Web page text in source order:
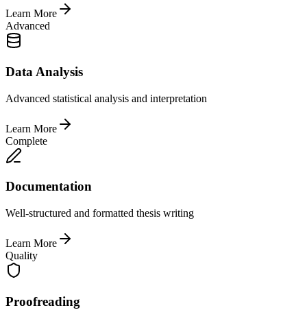
Learn More
Advanced
Data Analysis
Advanced statistical analysis and interpretation
Learn More
Complete
Documentation
Well-structured and formatted thesis writing
Learn More
Quality
Proofreading